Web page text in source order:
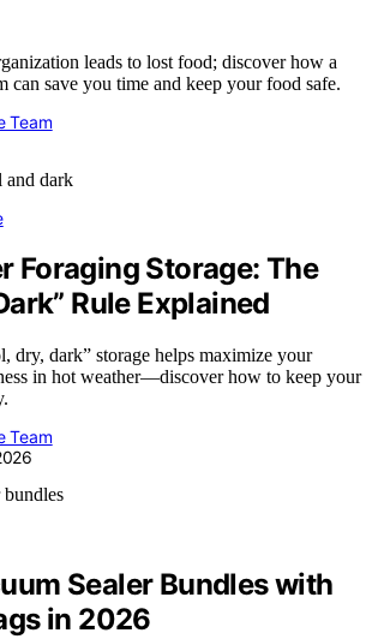
leads to lost food; discover how a
can save you time and keep your food safe.
Team
Foraging Storage: The
Rule Explained
dry, dark” storage helps maximize your
in hot weather—discover how to keep your
Team
Sealer Bundles with
in 2026